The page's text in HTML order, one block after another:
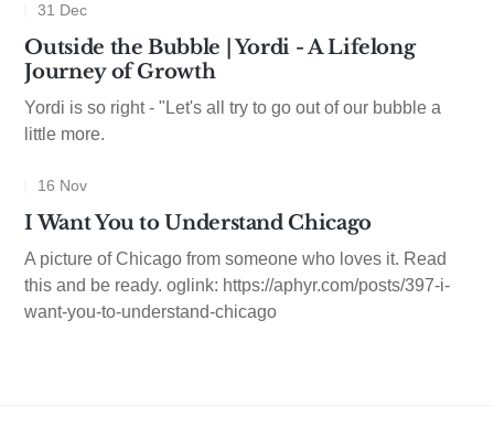
31 Dec
Outside the Bubble | Yordi - A Lifelong
Journey of Growth
Yordi is so right - "Let's all try to go out of our bubble a
little more.
16 Nov
I Want You to Understand Chicago
A picture of Chicago from someone who loves it. Read
this and be ready. oglink: https://aphyr.com/posts/397-i-
want-you-to-understand-chicago